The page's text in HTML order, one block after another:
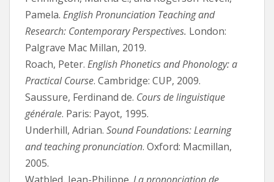
Pamela. English Pronunciation Teaching and
Research: Contemporary Perspectives. London:
Palgrave Mac Millan, 2019.
Roach, Peter. English Phonetics and Phonology: a
Practical Course. Cambridge: CUP, 2009.
Saussure, Ferdinand de. Cours de linguistique
générale. Paris: Payot, 1995.
Underhill, Adrian. Sound Foundations: Learning
and teaching pronunciation. Oxford: Macmillan,
2005.